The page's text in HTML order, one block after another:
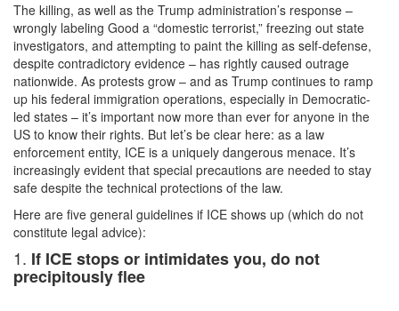
The killing, as well as the Trump administration’s response –
wrongly labeling Good a “domestic terrorist,” freezing out state
investigators, and attempting to paint the killing as self-defense,
despite contradictory evidence – has rightly caused outrage
nationwide. As protests grow – and as Trump continues to ramp
up his federal immigration operations, especially in Democratic-
led states – it’s important now more than ever for anyone in the
US to know their rights. But let’s be clear here: as a law
enforcement entity, ICE is a uniquely dangerous menace. It’s
increasingly evident that special precautions are needed to stay
safe despite the technical protections of the law.
Here are five general guidelines if ICE shows up (which do not
constitute legal advice):
1. If ICE stops or intimidates you, do not
precipitously flee